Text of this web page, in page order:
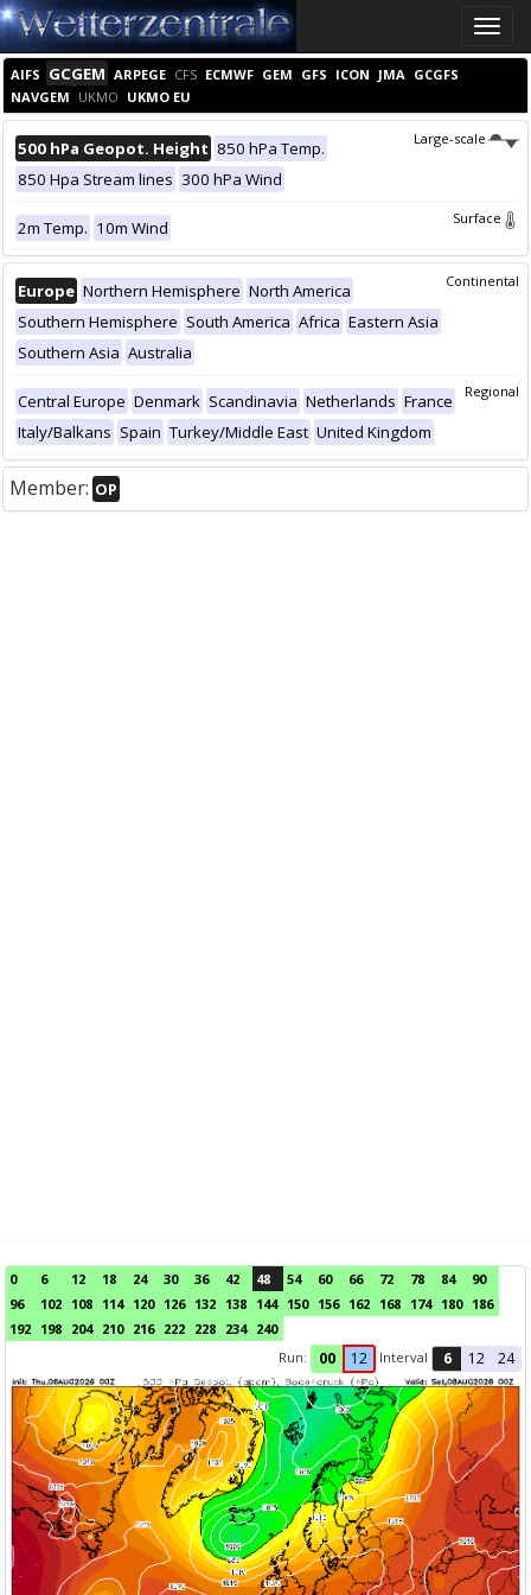
Toggle
AIFS GCGEM ARPEGE CFS ECMWF GEM GFS ICON JMA GCGFS
NAVGEM UKMO UKMO EU
Large-scale
500 hPa Geopot. Height 850 hPa Temp.
850 Hpa Stream lines 300 hPa Wind
Surface
2m Temp. 10m Wind
Continental
Europe Northern Hemisphere North America
Southern Hemisphere South America Africa Eastern Asia
Southern Asia Australia
Regional
Central Europe Denmark Scandinavia Netherlands France
Italy/Balkans Spain Turkey/Middle East United Kingdom
Member: OP
0 6 12 18 24 30 36 42 48 54 60 66 72 78 84
90
96
102 108 114 120 126 132 138 144 150 156 162 168 174 180 186
192 198 204 210 216 222 228 234 240
Run:
00 12 Interval 6 12 24